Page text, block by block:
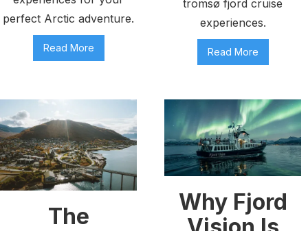
perfect Arctic adventure.
Read More
tromsø fjord cruise
experiences.
Read More
The
Why Fjord